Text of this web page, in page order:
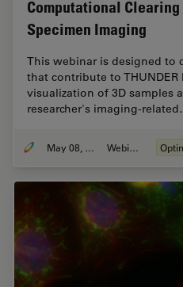
Computational Clearing
Specimen Imaging
This webinar is designed to
that contribute to
visualization of 3D samples
researcher's imaging-
May 08, 2020 Webinaire